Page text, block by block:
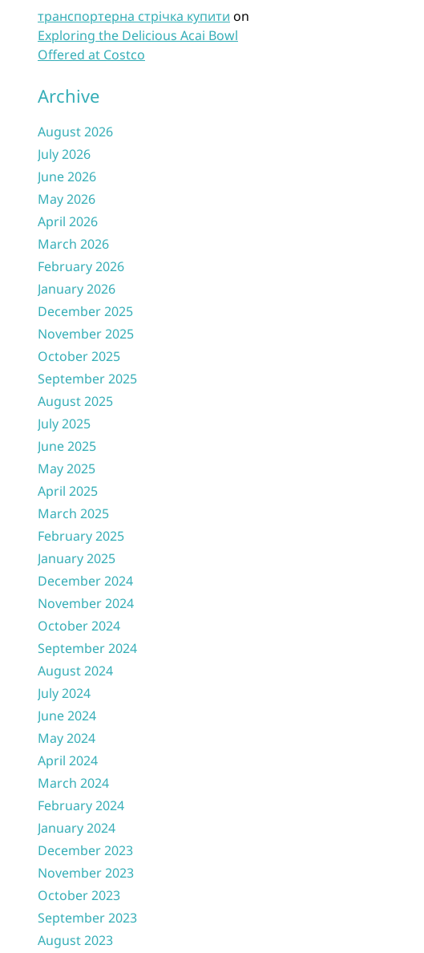
транспортерна стрічка купити on
Exploring the Delicious Acai Bowl
Offered at Costco
Archive
August 2026
July 2026
June 2026
May 2026
April 2026
March 2026
February 2026
January 2026
December 2025
November 2025
October 2025
September 2025
August 2025
July 2025
June 2025
May 2025
April 2025
March 2025
February 2025
January 2025
December 2024
November 2024
October 2024
September 2024
August 2024
July 2024
June 2024
May 2024
April 2024
March 2024
February 2024
January 2024
December 2023
November 2023
October 2023
September 2023
August 2023